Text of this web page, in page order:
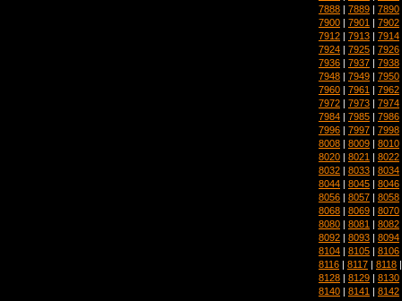
7888 | 7889 | 7890
7900 | 7901 | 7902
7912 | 7913 | 7914
7924 | 7925 | 7926
7936 | 7937 | 7938
7948 | 7949 | 7950
7960 | 7961 | 7962
7972 | 7973 | 7974
7984 | 7985 | 7986
7996 | 7997 | 7998
8008 | 8009 | 8010
8020 | 8021 | 8022
8032 | 8033 | 8034
8044 | 8045 | 8046
8056 | 8057 | 8058
8068 | 8069 | 8070
8080 | 8081 | 8082
8092 | 8093 | 8094
8104 | 8105 | 8106
8116 | 8117 | 8118
8128 | 8129 | 8130
8140 | 8141 | 8142